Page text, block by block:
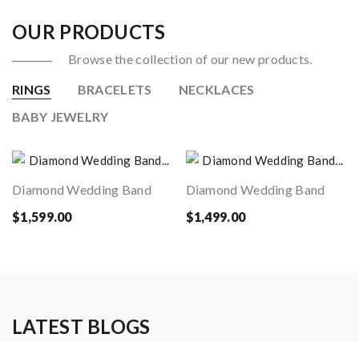
OUR PRODUCTS
Browse the collection of our new products.
RINGS
BRACELETS
NECKLACES
BABY JEWELRY
Diamond Wedding Band
$1,599.00
Diamond Wedding Band
$1,499.00
LATEST BLOGS